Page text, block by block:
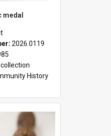
medal
2026.0119
History